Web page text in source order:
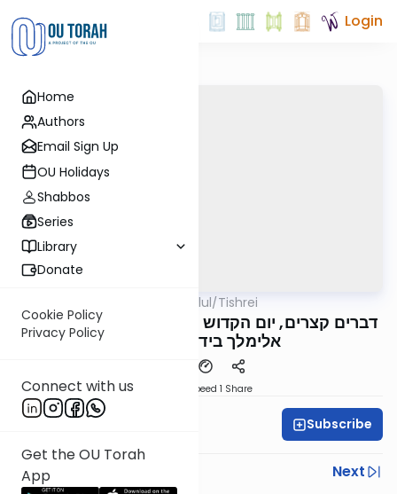
Home
Authors
Email Sign Up
OU Holidays
Shabbos
Series
Library
Donate
Cookie Policy
Privacy Policy
Connect with us
Get the OU Torah
App
Login
All Parsha Elul/Tishrei
דברים קצרים, יום הקדוש תשפ"ה, מורינו הגה"צ רבי
אלימלך בידרמן שליט"א
Speed 1 Share
Subscribe
Previous
Next